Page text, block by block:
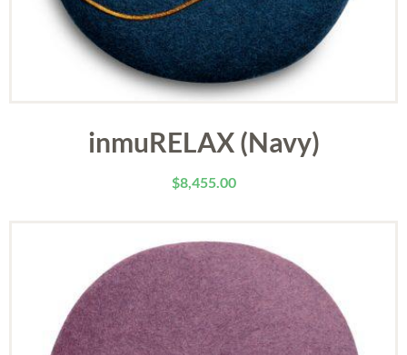
inmuRELAX (Navy)
$8,455.00